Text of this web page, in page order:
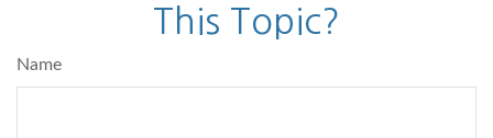
This Topic?
Name